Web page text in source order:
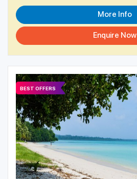
More Info
Enquire Now
BEST OFFERS